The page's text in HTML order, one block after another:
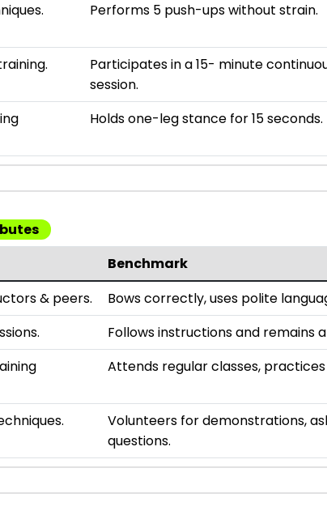
Performs 5 push-ups without strain.
Participates in a 15- minute
session.
Holds one-leg stance for 15 seconds.
Benchmark
& peers.
Bows correctly, uses polite
Follows instructions and remains
Attends regular classes,
Volunteers for demonstrations,
questions.